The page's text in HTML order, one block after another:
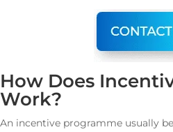
How Does
Work?
An incentive programme usually